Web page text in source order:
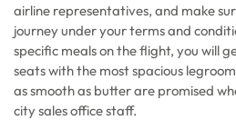
airline representatives, and make
journey under your terms and
specific meals on the flight, you will
seats with the most spacious
as smooth as butter are promised
city sales office staff.